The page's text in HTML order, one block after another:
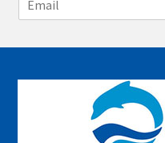
m
i
*